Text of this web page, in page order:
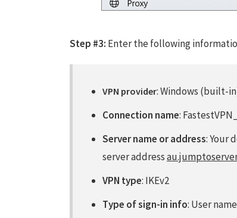
Step #3: Enter the following
VPN provider: Windows (built-
Connection name:
Server name or address: Your
server address
VPN type: IKEv2
Type of sign-in info: User